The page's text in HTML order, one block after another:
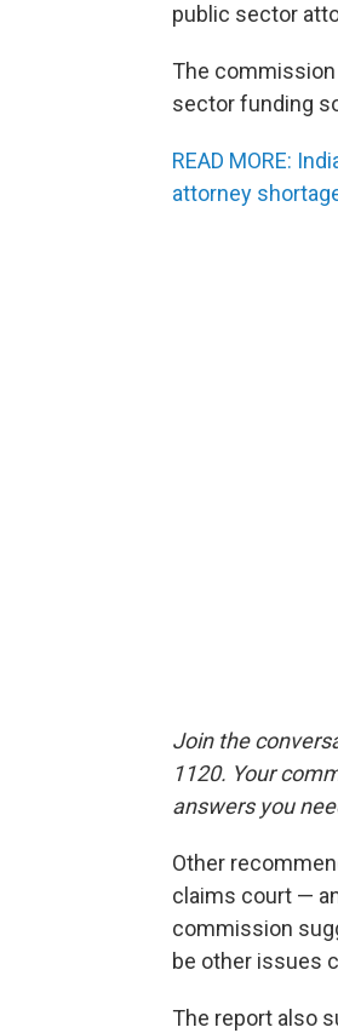
public sector
The
sector funding
READ MORE:
attorney
Join the
1120. Your
answers you
Other
claims court —
commission
be other issues
The report also